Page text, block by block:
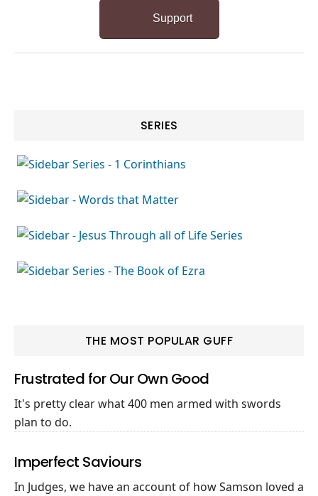
Support
SERIES
THE MOST POPULAR GUFF
Frustrated for Our Own Good
It's pretty clear what 400 men armed with swords
plan to do.
Imperfect Saviours
In Judges, we have an account of how Samson loved a